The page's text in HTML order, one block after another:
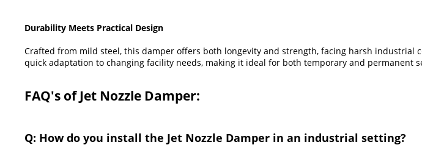
Durability Meets Practical Design
Crafted from mild steel, this damper offers both longevity and strength, facing harsh
quick adaptation to changing facility needs, making it ideal for both temporary and permanent
FAQ's of Jet Nozzle Damper:
Q: How do you install the Jet Nozzle Damper in an industrial setting?